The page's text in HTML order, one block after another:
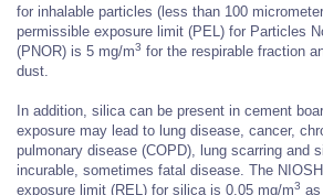
for inhalable particles (less than 100
permissible exposure limit (PEL) for Particles
(PNOR) is 5 mg/m3 for the respirable fraction
dust.
In addition, silica can be present in cement
exposure may lead to lung disease, cancer,
pulmonary disease (COPD), lung scarring and
incurable, sometimes fatal disease. The
exposure limit (REL) for silica is 0.05 mg/m3 as